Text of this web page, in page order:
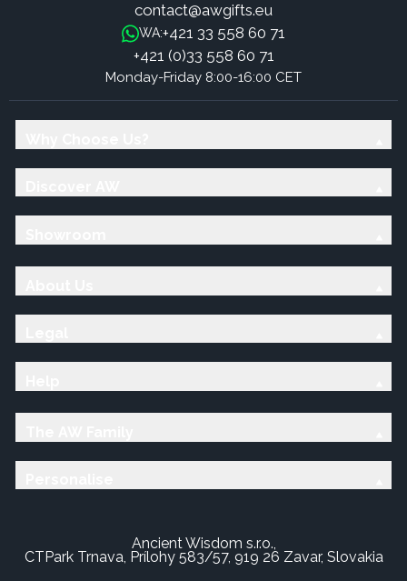
contact@awgifts.eu
WA:+421 33 558 60 71
+421 (0)33 558 60 71
Monday-Friday 8:00-16:00 CET
Ancient Wisdom s.r.o.,
CTPark Trnava, Prílohy 583/57, 919 26 Zavar, Slovakia